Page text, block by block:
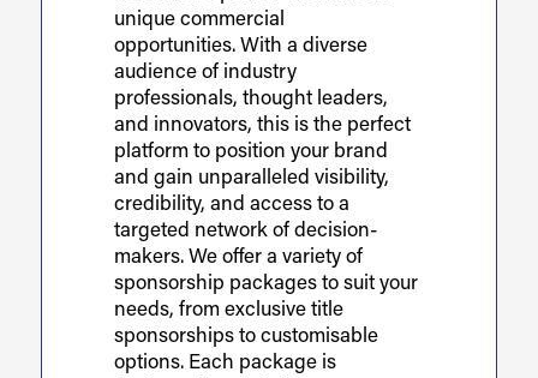
unique commercial
opportunities. With a diverse
audience of industry
professionals, thought leaders,
and innovators, this is the perfect
platform to position your brand
and gain unparalleled visibility,
credibility, and access to a
targeted network of decision-
makers. We offer a variety of
sponsorship packages to suit your
needs, from exclusive title
sponsorships to customisable
options. Each package is